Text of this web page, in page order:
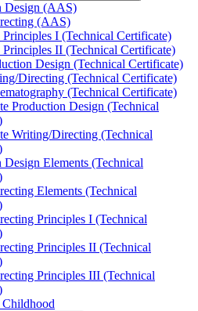
Design (AAS)
(AAS)
I (Technical Certificate)
II (Technical Certificate)
Design (Technical Certificate)
​Directing (Technical Certificate)
(Technical Certificate)
Production Design (Technical
Writing/​Directing (Technical
Design Elements (Technical
Elements (Technical
Principles I (Technical
Principles II (Technical
Principles III (Technical